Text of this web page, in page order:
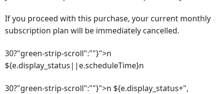
If you proceed with this purchase, your current monthly
subscription plan will be immediately cancelled.
30?"green-strip-scroll":""}">n
${e.display_status||e.scheduleTime}n
30?"green-strip-scroll":""}">n ${e.display_status+",